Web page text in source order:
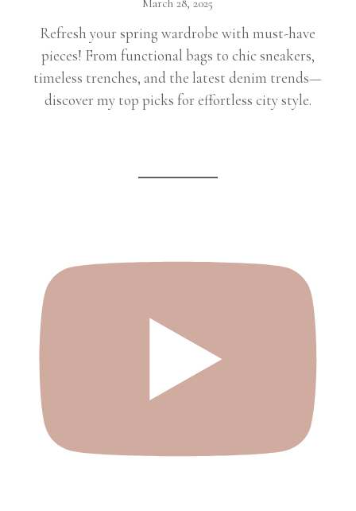
March 28, 2025
Refresh your spring wardrobe with must-have
pieces! From functional bags to chic sneakers,
timeless trenches, and the latest denim trends—
discover my top picks for effortless city style.